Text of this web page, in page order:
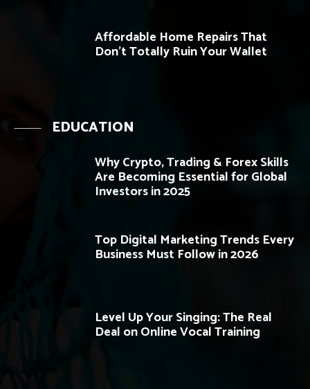
Affordable Home Repairs That
Don’t Totally Ruin Your Wallet
EDUCATION
Why Crypto, Trading & Forex Skills
Are Becoming Essential for Global
Investors in 2025
Top Digital Marketing Trends Every
Business Must Follow in 2026
Level Up Your Singing: The Real
Deal on Online Vocal Training